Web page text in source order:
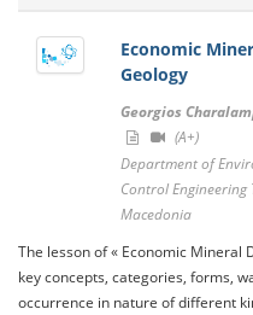
Economic
Geology
Georgios
(A+)
Department of
Control Engineering
Macedonia
The lesson of « Economic Mineral
key concepts, categories, forms,
occurrence in nature of different